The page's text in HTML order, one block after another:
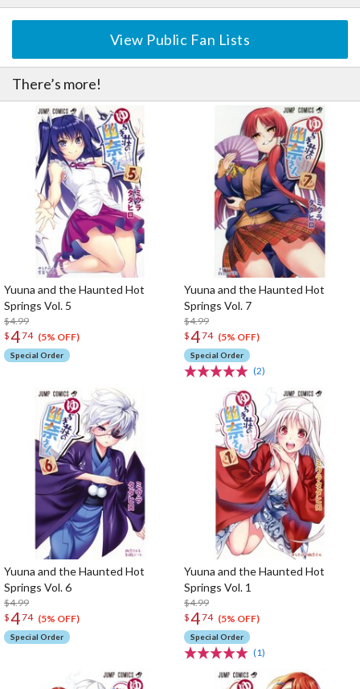
View Public Fan Lists
There’s more!
Yuuna and the Haunted Hot
Springs Vol. 5
$4.99
$474 (5% OFF)
Special Order
Yuuna and the Haunted Hot
Springs Vol. 7
$4.99
$474 (5% OFF)
Special Order
(2)
Yuuna and the Haunted Hot
Springs Vol. 6
$4.99
$474 (5% OFF)
Special Order
Yuuna and the Haunted Hot
Springs Vol. 1
$4.99
$474 (5% OFF)
Special Order
(1)